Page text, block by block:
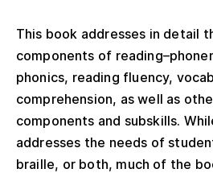
This book addresses in detail
components of
phonics, reading fluency,
comprehension, as well as
components and subskills.
addresses the needs of
braille, or both, much of the